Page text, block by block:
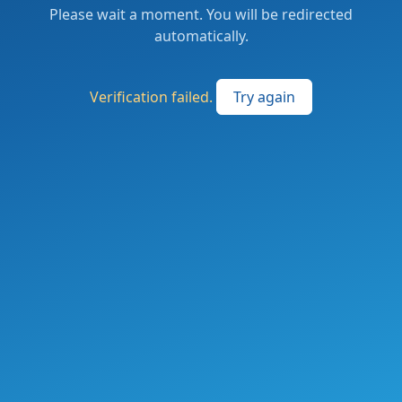
Please wait a moment. You will be redirected
automatically.
Verification failed. Try again